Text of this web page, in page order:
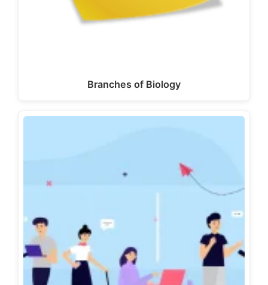
Branches of Biology